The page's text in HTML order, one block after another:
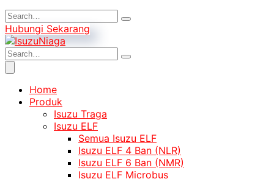
Hubungi Sekarang
Home
Produk
Isuzu Traga
Isuzu ELF
Semua Isuzu ELF
Isuzu ELF 4 Ban (NLR)
Isuzu ELF 6 Ban (NMR)
Isuzu ELF Microbus